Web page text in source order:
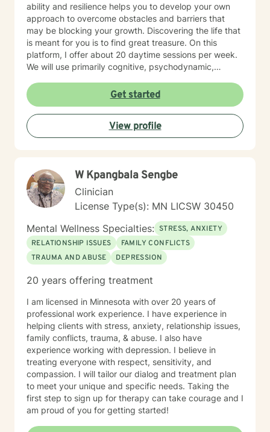
ability and resilience helps you to develop your own
approach to overcome obstacles and barriers that
may be blocking your growth. Discovering the life that
is meant for you is to find great treasure. On this
platform, I offer about 20 daytime sessions per week.
We will use primarily cognitive, psychodynamic,
help you reach your goals. Growth is simple, but not
always easy. It is always worthwhile. Seeing your "self"
from a new perspective can change your entire life - I
have witnessed this over and over, and it is possible
for you.
Get started
View profile
W Kpangbala Sengbe
Clinician
License Type(s): MN LICSW 30450
Mental Wellness Specialties: STRESS, ANXIETY
RELATIONSHIP ISSUES
FAMILY CONFLICTS
TRAUMA AND ABUSE
DEPRESSION
20 years offering treatment
I am licensed in Minnesota with over 20 years of
professional work experience. I have experience in
helping clients with stress, anxiety, relationship issues,
family conflicts, trauma, & abuse. I also have
experience working with depression. I believe in
treating everyone with respect, sensitivity, and
compassion. I will tailor our dialog and treatment plan
to meet your unique and specific needs. Taking the
first step to sign up for therapy can take courage and I
am proud of you for getting started!